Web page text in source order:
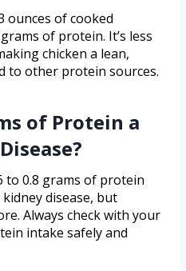
ounces of cooked
of protein. It’s less
chicken a lean,
to other protein sources.
of Protein a
to 0.8 grams of protein
disease, but
Always check with your
intake safely and